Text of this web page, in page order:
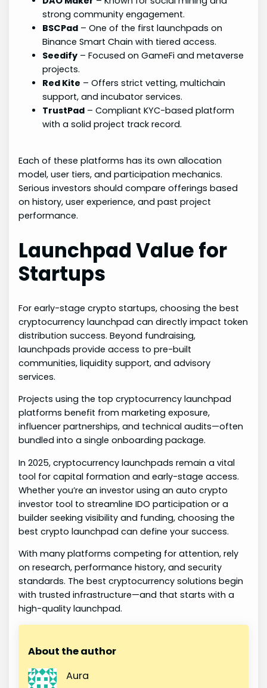
strong community engagement.
BSCPad – One of the first launchpads on
Binance Smart Chain with tiered access.
Seedify – Focused on GameFi and metaverse
projects.
Red Kite – Offers strict vetting, multichain
support, and incubator services.
TrustPad – Compliant KYC-based platform
with a solid project track record.
Each of these platforms has its own allocation
model, user tiers, and participation mechanics.
Serious investors should compare offerings based
on history, user experience, and past project
performance.
Launchpad Value for
Startups
For early-stage crypto startups, choosing the best
cryptocurrency launchpad can directly impact token
distribution success. Beyond fundraising,
launchpads provide access to pre-built
communities, liquidity support, and advisory
services.
Projects using the top cryptocurrency launchpad
platforms benefit from marketing exposure,
influencer partnerships, and technical audits—often
bundled into a single onboarding package.
In 2025, cryptocurrency launchpads remain a vital
tool for capital formation and early-stage access.
Whether you’re an investor using an auto crypto
investor tool to streamline IDO participation or a
builder seeking visibility and funding, choosing the
best crypto launchpad can define your success.
With many platforms competing for attention, rely
on research, performance history, and security
standards. The best cryptocurrency solutions begin
with trusted infrastructure—and that starts with a
high-quality launchpad.
About the author
Aura